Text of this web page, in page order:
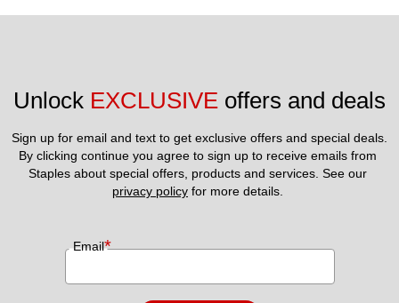
Unlock EXCLUSIVE offers and deals
Sign up for email and text to get exclusive offers and special deals.
By clicking continue you agree to sign up to receive emails from
privacy policy for more details.
Email*